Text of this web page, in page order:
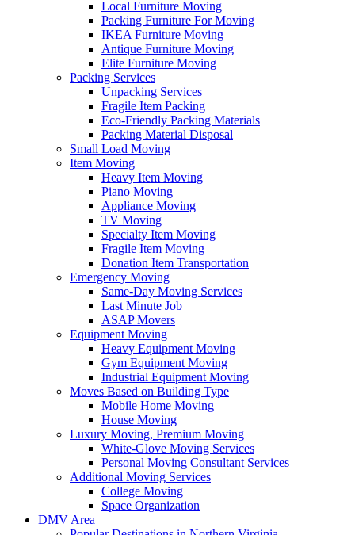
Local Furniture Moving
Packing Furniture For Moving
IKEA Furniture Moving
Antique Furniture Moving
Elite Furniture Moving
Packing Services
Unpacking Services
Fragile Item Packing
Eco-Friendly Packing Materials
Packing Material Disposal
Small Load Moving
Item Moving
Heavy Item Moving
Piano Moving
Appliance Moving
TV Moving
Specialty Item Moving
Fragile Item Moving
Donation Item Transportation
Emergency Moving
Same-Day Moving Services
Last Minute Job
ASAP Movers
Equipment Moving
Heavy Equipment Moving
Gym Equipment Moving
Industrial Equipment Moving
Moves Based on Building Type
Mobile Home Moving
House Moving
Luxury Moving, Premium Moving
White-Glove Moving Services
Personal Moving Consultant Services
Additional Moving Services
College Moving
Space Organization
DMV Area